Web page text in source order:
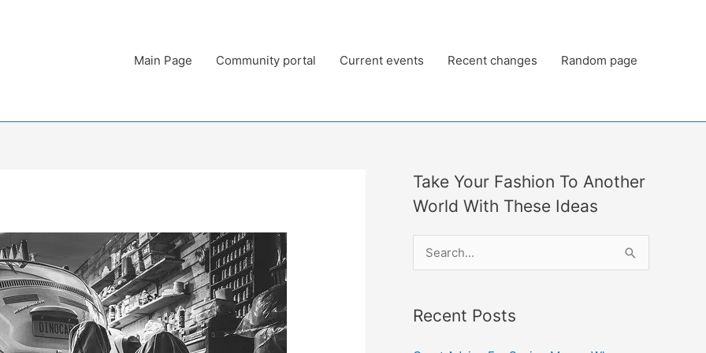
Main Page Community portal Current events Recent changes Random page
Take Your Fashion To Another
World With These Ideas
r
Recent Posts